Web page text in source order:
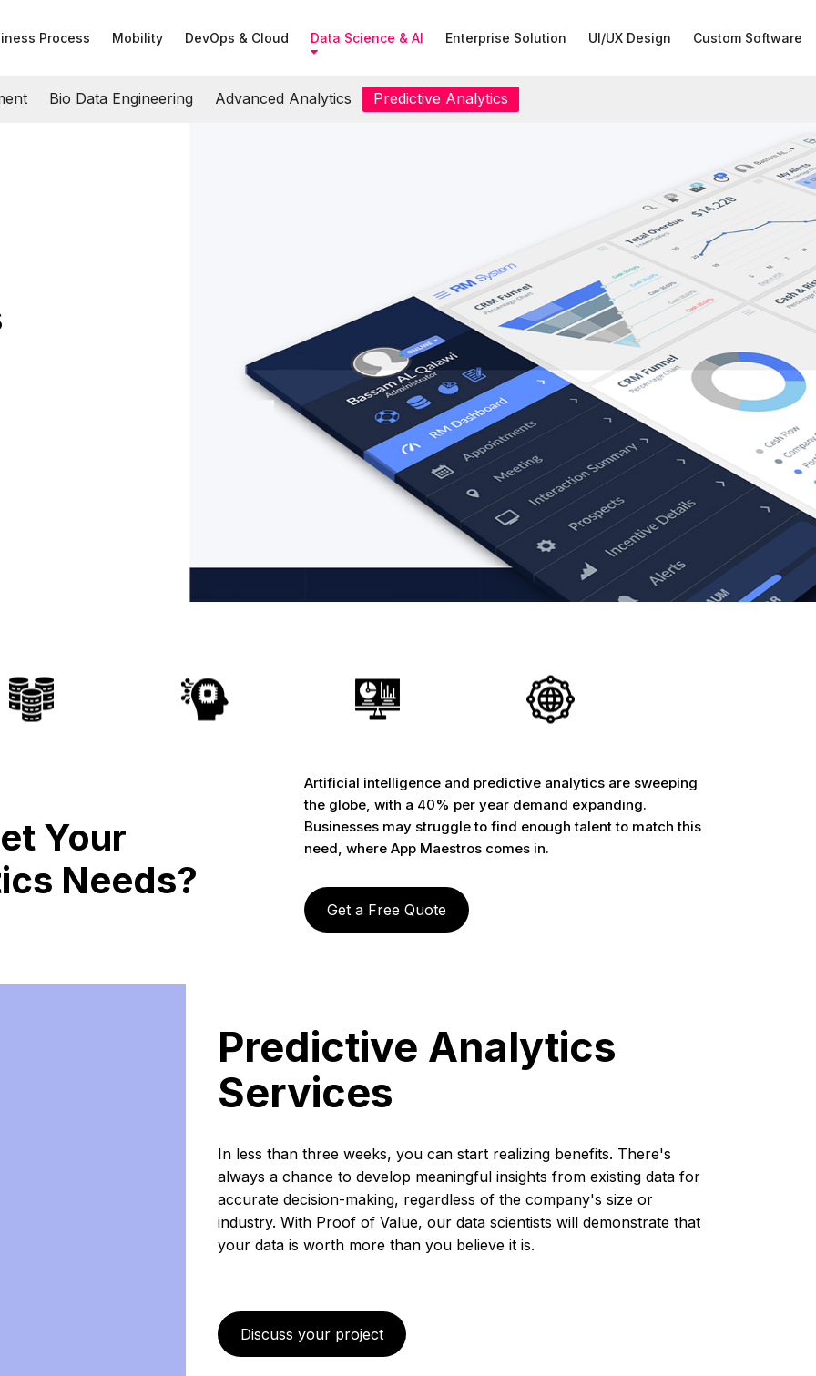
Process Mobility DevOps & Cloud Data Science & AI Enterprise Solution UI/UX Design Custom Software
Bio Data Engineering Advanced Analytics Predictive Analytics
Your
Needs?
Artificial intelligence and predictive analytics are sweeping
the globe, with a 40% per year demand expanding.
Businesses may struggle to find enough talent to match this
need, where App Maestros comes in.
Get a Free Quote
Predictive Analytics
Services
In less than three weeks, you can start realizing benefits. There's
always a chance to develop meaningful insights from existing data for
accurate decision-making, regardless of the company's size or
industry. With Proof of Value, our data scientists will demonstrate that
your data is worth more than you believe it is.
Discuss your project